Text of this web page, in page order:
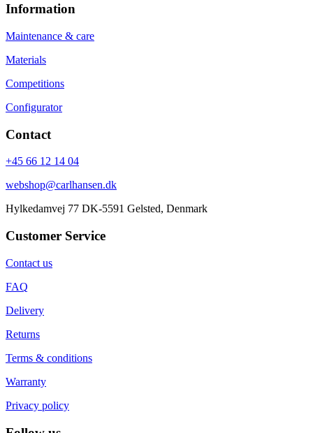
Information
Maintenance & care
Materials
Competitions
Configurator
Contact
+45 66 12 14 04
webshop@carlhansen.dk
Hylkedamvej 77 DK-5591 Gelsted, Denmark
Customer Service
Contact us
FAQ
Delivery
Returns
Terms & conditions
Warranty
Privacy policy